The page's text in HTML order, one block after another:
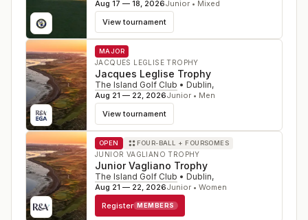
Aug 17 — 18, 2026Junior • Mixed
View tournament
MAJOR
JACQUES LEGLISE TROPHY
Jacques Leglise Trophy
The Island Golf Club • Dublin,
Aug 21 — 22, 2026Junior • Men
View tournament
OPEN FOUR-BALL + FOURSOMES
JUNIOR VAGLIANO TROPHY
Junior Vagliano Trophy
The Island Golf Club • Dublin,
Aug 21 — 22, 2026Junior • Women
Register
MEMBERS